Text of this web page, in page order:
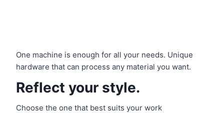
One machine is enough for all your needs. Unique
hardware that can process any material you want.
Reflect your style.
Choose the one that best suits your work